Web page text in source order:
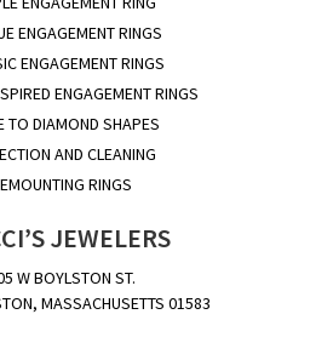
ENGAGEMENT RINGS
ENGAGEMENT RINGS
ENGAGEMENT RINGS
TO DIAMOND SHAPES
AND CLEANING
RINGS
JEWELERS
W BOYLSTON ST.
MASSACHUSETTS 01583